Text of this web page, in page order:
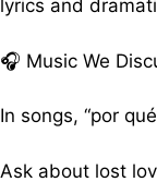
lyrics and
🎧 Music We
In songs, “por
Ask about lost